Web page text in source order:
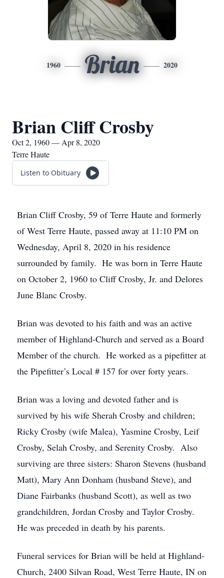
1960 Brian 2020
Brian Cliff Crosby
Oct 2, 1960 — Apr 8, 2020
Terre Haute
Listen to Obituary
Brian Cliff Crosby, 59 of Terre Haute and formerly
of West Terre Haute, passed away at 11:10 PM on
Wednesday, April 8, 2020 in his residence
surrounded by family. He was born in Terre Haute
on October 2, 1960 to Cliff Crosby, Jr. and Delores
June Blanc Crosby.
Brian was devoted to his faith and was an active
member of Highland-Church and served as a Board
Member of the church. He worked as a pipefitter at
the Pipefitter’s Local # 157 for over forty years.
Brian was a loving and devoted father and is
survived by his wife Sherah Crosby and children;
Ricky Crosby (wife Malea), Yasmine Crosby, Leif
Crosby, Selah Crosby, and Serenity Crosby. Also
surviving are three sisters: Sharon Stevens (husband
Matt), Mary Ann Donham (husband Steve), and
Diane Fairbanks (husband Scott), as well as two
grandchildren, Jordan Crosby and Taylor Crosby.
He was preceded in death by his parents.
Funeral services for Brian will be held at Highland-
Church, 2400 Silvan Road, West Terre Haute, IN on